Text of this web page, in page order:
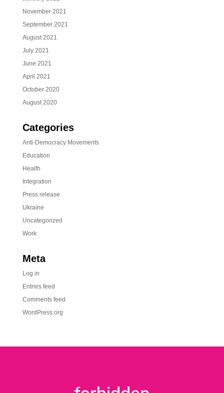
November 2021
September 2021
August 2021
July 2021
June 2021
April 2021
October 2020
August 2020
Categories
Anti-Democracy Movements
Education
Health
Integration
Press release
Ukraine
Uncategorized
Work
Meta
Log in
Entries feed
Comments feed
WordPress.org